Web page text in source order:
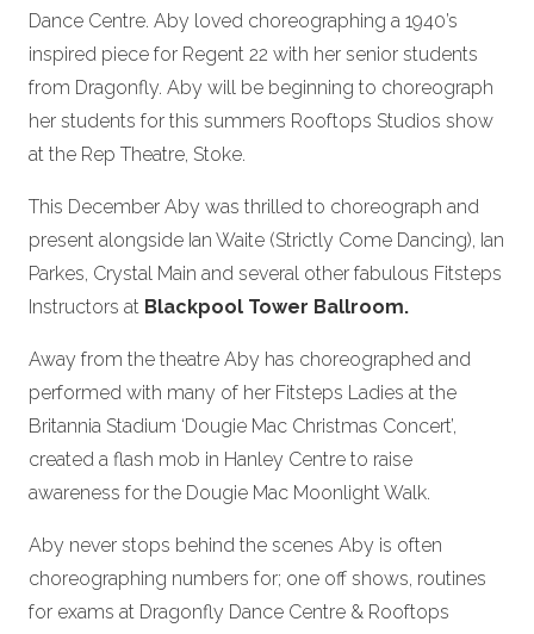
Dance Centre. Aby loved choreographing a 1940’s
inspired piece for Regent 22 with her senior students
from Dragonfly. Aby will be beginning to choreograph
her students for this summers Rooftops Studios show
at the Rep Theatre, Stoke.
This December Aby was thrilled to choreograph and
present alongside Ian Waite (Strictly Come Dancing), Ian
Parkes, Crystal Main and several other fabulous Fitsteps
Instructors at Blackpool Tower Ballroom.
Away from the theatre Aby has choreographed and
performed with many of her Fitsteps Ladies at the
Britannia Stadium ‘Dougie Mac Christmas Concert’,
created a flash mob in Hanley Centre to raise
awareness for the Dougie Mac Moonlight Walk.
Aby never stops behind the scenes Aby is often
choreographing numbers for; one off shows, routines
for exams at Dragonfly Dance Centre & Rooftops